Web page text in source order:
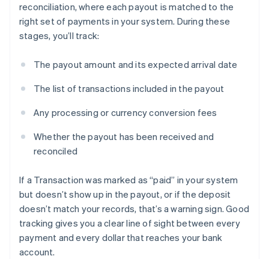
reconciliation, where each payout is matched to the
right set of payments in your system. During these
stages, you’ll track:
The payout amount and its expected arrival date
The list of transactions included in the payout
Any processing or currency conversion fees
Whether the payout has been received and
reconciled
If a Transaction was marked as “paid” in your system
but doesn’t show up in the payout, or if the deposit
doesn’t match your records, that’s a warning sign. Good
tracking gives you a clear line of sight between every
payment and every dollar that reaches your bank
account.